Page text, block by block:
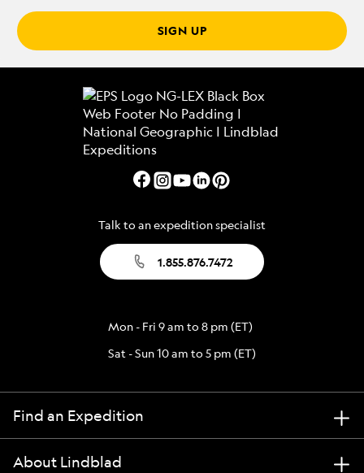
SIGN UP
Talk to an expedition specialist
1.855.876.7472
Mon - Fri 9 am to 8 pm (ET)
Sat - Sun 10 am to 5 pm (ET)
Find an Expedition
About Lindblad